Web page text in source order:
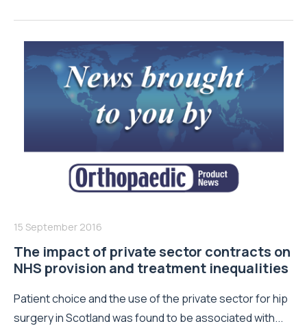
15 September 2016
The impact of private sector contracts on
NHS provision and treatment inequalities
Patient choice and the use of the private sector for hip
surgery in Scotland was found to be associated with...